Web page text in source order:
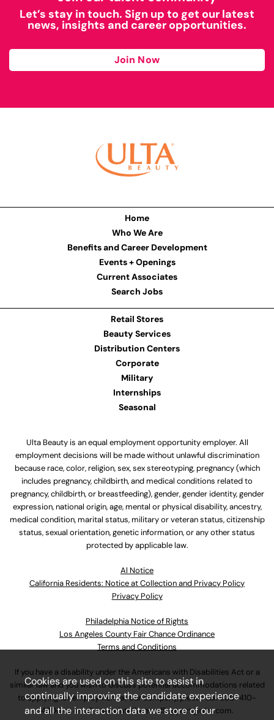
Let’s stay in touch. Sign up to get our latest
news, insights and career opportunities.
Join Now
Home
Who We Are
Benefits and Career Development
Events + Openings
Current Associates
Search Jobs
Retail Stores
Beauty Services
Distribution Centers
Corporate
Military
Internships
Seasonal
Ulta Beauty is an equal employment opportunity employer. All
employment decisions will be made without unlawful discrimination
because race, color, religion, sex, sex stereotyping, pregnancy (which
includes pregnancy, childbirth, and medical conditions related to
pregnancy, childbirth, or breastfeeding), gender, gender identity, gender
expression, national origin, age, mental or physical disability, ancestry,
medical condition, marital status, military or veteran status, citizenship
status, sexual orientation, genetic information, or any other status
protected by applicable law.
Al Notice
California Residents: Notice at Collection and Privacy Policy
Privacy Policy
Philadelphia Notice of Rights
Los Angeles County Fair Chance Ordinance
Terms and Conditions
If you have a disability under the Americans with Disabilities Act or a
similar law and you wish to discuss potential accommodations related
to applying for employment at our company, please call630-410-
4800or emailAssociateCareandSupport@ulta.com.
Cookies are used on this site to assist in
continually improving the candidate experience
and all the interaction data we store of our